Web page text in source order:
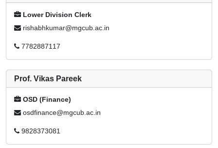
Lower Division Clerk
rishabhkumar@mgcub.ac.in
7782887117
Prof. Vikas Pareek
OSD (Finance)
osdfinance@mgcub.ac.in
9828373081